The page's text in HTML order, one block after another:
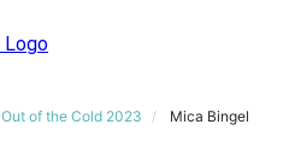
Out of the Cold 2023 Mica Bingel